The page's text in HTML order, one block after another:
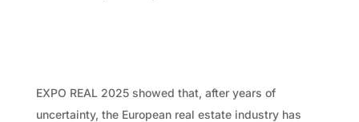
EXPO REAL 2025 showed that, after years of
uncertainty, the European real estate industry has